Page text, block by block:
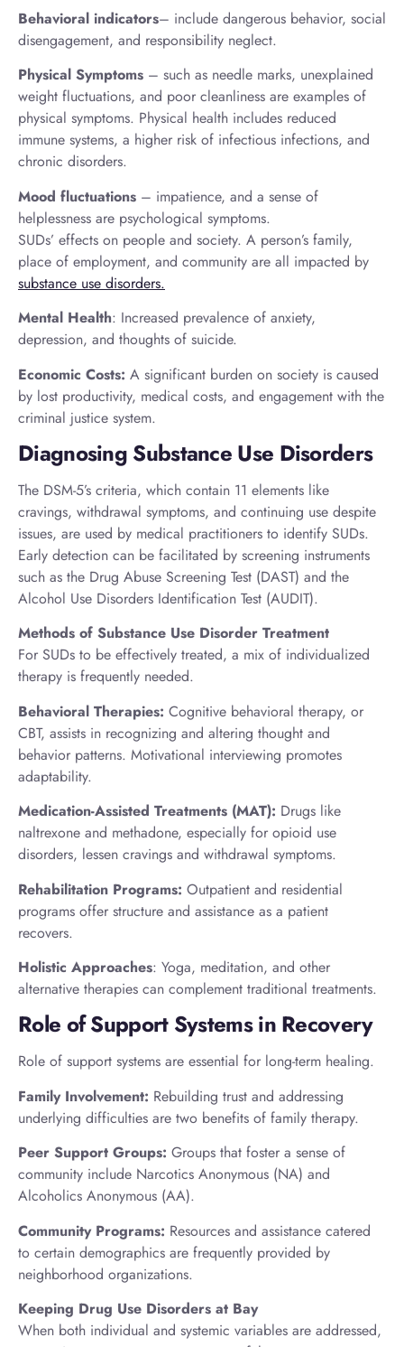
Behavioral indicators– include dangerous behavior, social
disengagement, and responsibility neglect.
Physical Symptoms – such as needle marks, unexplained
weight fluctuations, and poor cleanliness are examples of
physical symptoms. Physical health includes reduced
immune systems, a higher risk of infectious infections, and
chronic disorders.
Mood fluctuations – impatience, and a sense of
helplessness are psychological symptoms.
SUDs’ effects on people and society. A person’s family,
place of employment, and community are all impacted by
substance use disorders.
Mental Health: Increased prevalence of anxiety,
depression, and thoughts of suicide.
Economic Costs: A significant burden on society is caused
by lost productivity, medical costs, and engagement with the
criminal justice system.
Diagnosing Substance Use Disorders
The DSM-5’s criteria, which contain 11 elements like
cravings, withdrawal symptoms, and continuing use despite
issues, are used by medical practitioners to identify SUDs.
Early detection can be facilitated by screening instruments
such as the Drug Abuse Screening Test (DAST) and the
Alcohol Use Disorders Identification Test (AUDIT).
Methods of Substance Use Disorder Treatment
For SUDs to be effectively treated, a mix of individualized
therapy is frequently needed.
Behavioral Therapies: Cognitive behavioral therapy, or
CBT, assists in recognizing and altering thought and
behavior patterns. Motivational interviewing promotes
adaptability.
Medication-Assisted Treatments (MAT): Drugs like
naltrexone and methadone, especially for opioid use
disorders, lessen cravings and withdrawal symptoms.
Rehabilitation Programs: Outpatient and residential
programs offer structure and assistance as a patient
recovers.
Holistic Approaches: Yoga, meditation, and other
alternative therapies can complement traditional treatments.
Role of Support Systems in Recovery
Role of support systems are essential for long-term healing.
Family Involvement: Rebuilding trust and addressing
underlying difficulties are two benefits of family therapy.
Peer Support Groups: Groups that foster a sense of
community include Narcotics Anonymous (NA) and
Alcoholics Anonymous (AA).
Community Programs: Resources and assistance catered
to certain demographics are frequently provided by
neighborhood organizations.
Keeping Drug Use Disorders at Bay
When both individual and systemic variables are addressed,